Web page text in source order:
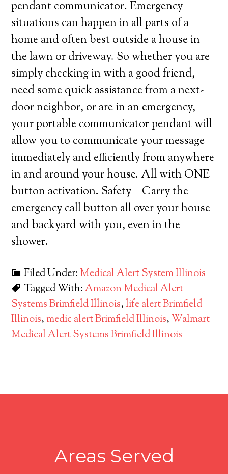
pendant communicator. Emergency
situations can happen in all parts of a
home and often best outside a house in
the lawn or driveway. So whether you are
simply checking in with a good friend,
need some quick assistance from a next-
door neighbor, or are in an emergency,
your portable communicator pendant will
allow you to communicate your message
immediately and efficiently from anywhere
in and around your house. All with ONE
button activation. Safety – Carry the
emergency call button all over your house
and backyard with you, even in the
shower.
Filed Under: Medical Alert System Illinois
Tagged With:Amazon Medical Alert
Systems Brimfield Illinois,life alert Brimfield
Illinois, medic alert Brimfield Illinois,Walmart
Medical Alert Systems Brimfield Illinois
Areas Served